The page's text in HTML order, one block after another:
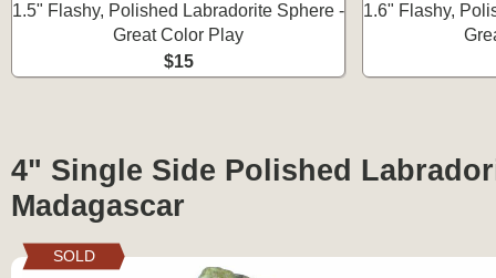
1.5" Flashy, Polished Labradorite Sphere -
Great Color Play
$15
1.6" Flashy,
4" Single Side Polished
Madagascar
SOLD